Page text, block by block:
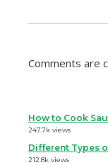
Comments are
How to Cook
247.7k views
Different Types
212.8k views